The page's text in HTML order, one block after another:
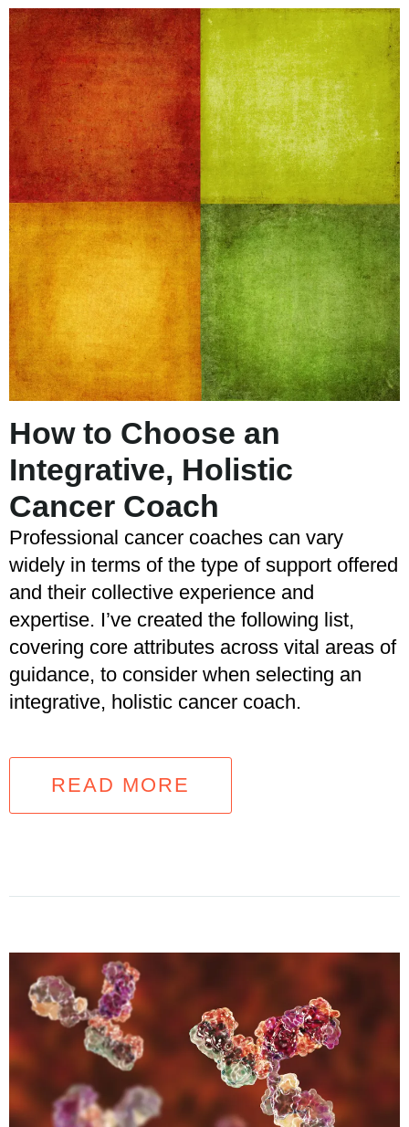
How to Choose an
Integrative, Holistic
Cancer Coach
Professional cancer coaches can vary
widely in terms of the type of support offered
and their collective experience and
expertise. I’ve created the following list,
covering core attributes across vital areas of
guidance, to consider when selecting an
integrative, holistic cancer coach.
READ MORE